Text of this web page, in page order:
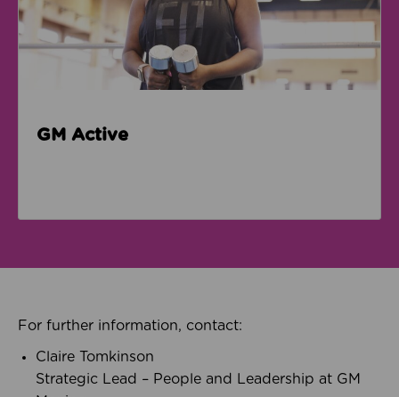
GM Active
For further information, contact:
Claire Tomkinson
Strategic Lead – People and Leadership at GM